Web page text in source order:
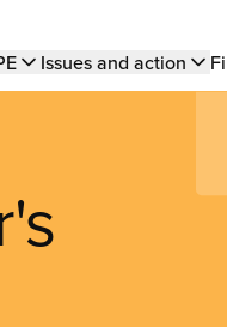
Issues and action